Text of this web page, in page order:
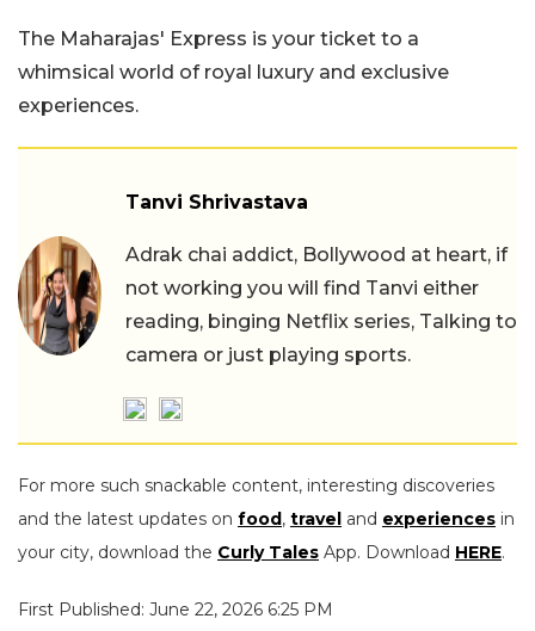
The Maharajas' Express is your ticket to a
whimsical world of royal luxury and exclusive
experiences.
Tanvi Shrivastava
Adrak chai addict, Bollywood at heart, if
not working you will find Tanvi either
reading, binging Netflix series, Talking to
camera or just playing sports.
For more such snackable content, interesting discoveries
and the latest updates on food, travel and experiences in
your city, download the Curly Tales App. Download HERE.
First Published: June 22, 2026 6:25 PM